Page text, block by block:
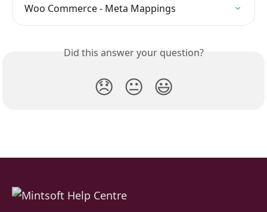
Woo Commerce - Meta Mappings
Did this answer your question?
😞 😐 😃